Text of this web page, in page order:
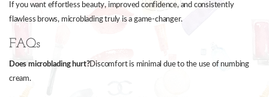
If you want effortless beauty, improved confidence, and consistently
flawless brows, microblading truly is a game-changer.
FAQs
Does microblading hurt?Discomfort is minimal due to the use of numbing
cream.